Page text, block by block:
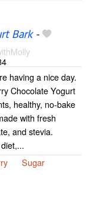
Bark-
having a nice day.
Chocolate Yogurt
healthy, no-bake
with fresh
and stevia.
Sugar